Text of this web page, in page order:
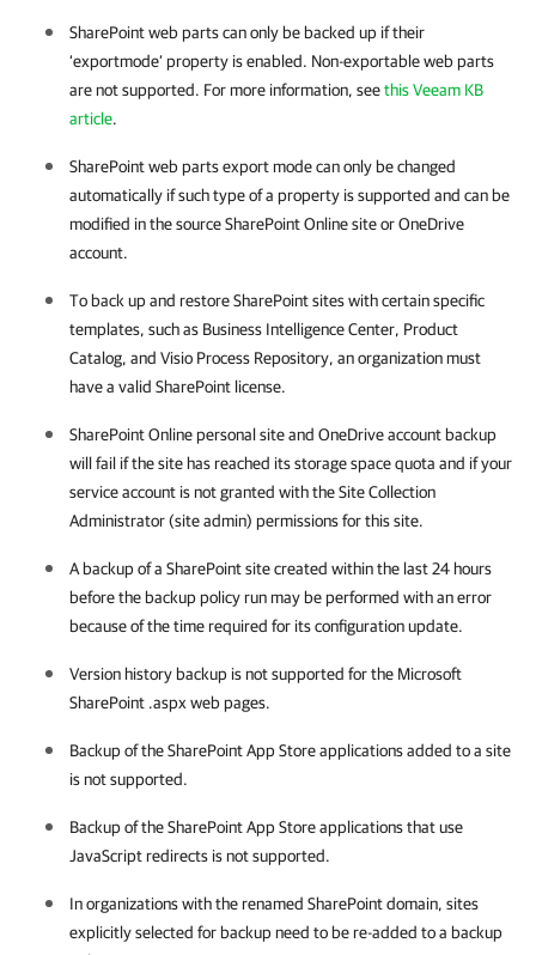
SharePoint web parts can only be backed up if their
‘exportmode’ property is enabled. Non-exportable web parts
are not supported. For more information, seethis Veeam KB
article.
SharePoint web parts export mode can only be changed
automatically if such type of a property is supported and can be
modified in the source SharePoint Online site or OneDrive
account.
To back up and restore SharePoint sites with certain specific
templates, such as Business Intelligence Center, Product
Catalog, and Visio Process Repository, an organization must
have a valid SharePoint license.
SharePoint Online personal site and OneDrive account backup
will fail if the site has reached its storage space quota and if your
service account is not granted with the Site Collection
Administrator (site admin) permissions for this site.
A backup of a SharePoint site created within the last 24 hours
before the backup policy run may be performed with an error
because of the time required for its configuration update.
Version history backup is not supported for the Microsoft
SharePoint .aspx web pages.
Backup of the SharePoint App Store applications added to a site
is not supported.
Backup of the SharePoint App Store applications that use
JavaScript redirects is not supported.
In organizations with the renamed SharePoint domain, sites
explicitly selected for backup need to be re-added to a backup